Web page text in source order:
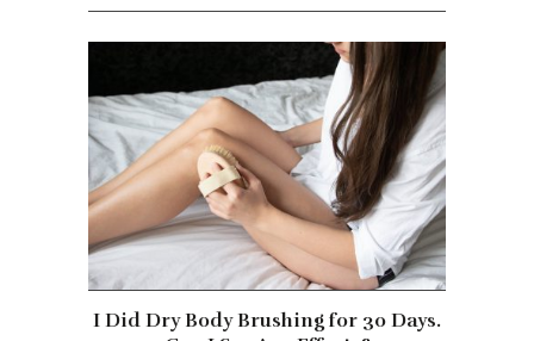
I Did Dry Body Brushing for 30 Days.